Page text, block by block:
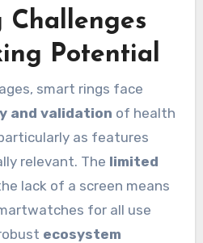
Potential
smart rings face
and validation of health
as features
relevant. The limited
lack of a screen means
for all use
ecosystem